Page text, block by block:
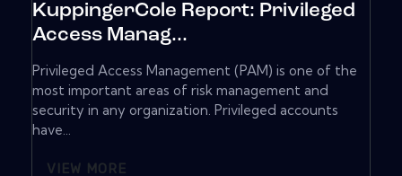
KuppingerCole Report: Privileged
Access Manag...
Privileged Access Management (PAM) is one of the
most important areas of risk management and
security in any organization. Privileged accounts
have...
VIEW MORE